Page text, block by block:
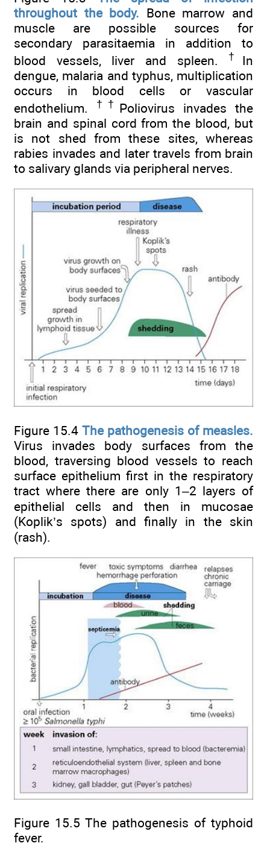
throughout the body. Bone marrow and
muscle are possible sources for
secondary parasitaemia in addition to
blood vessels, liver and spleen.
† In
dengue, malaria and typhus, multiplication
occurs in blood cells or vascular
endothelium.
†† Poliovirus invades the
brain and spinal cord from the blood, but
is not shed from these sites, whereas
rabies invades and later travels from brain
to salivary glands via peripheral nerves.
Figure 15.4 The pathogenesis of measles.
Virus invades body surfaces from the
blood, traversing blood vessels to reach
surface epithelium first in the respiratory
tract where there are only 1–2 layers of
epithelial cells and then in mucosae
(Koplik’s spots) and finally in the skin
(rash).
Figure 15.5 The pathogenesis of typhoid
fever.